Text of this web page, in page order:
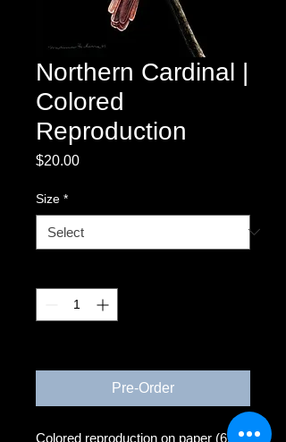
Northern Cardinal |
Colored
Reproduction
$20.00Price
Size *
Pre-Order
Colored reproduction on paper (6x6)